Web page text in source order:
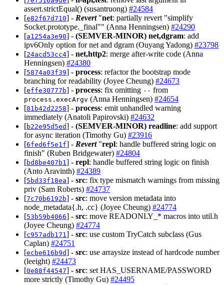
assert.strictEqual() (susantruong) #24584
[e82f67d710] - Revert"net: partially revert "simplify
Socket.prototype._final"" (Anna Henningsen) #24290
[a1254a3e90] - (SEMVER-MINOR) net,dgram: add
ipv6Only option for net and dgram (Ouyang Yadong) #23798
[24acd53cc4] - net,http2: merge after-write code (Anna
Henningsen) #24380
[5874a03f39] - process: refactor the bootstrap mode
branching for readability (Joyee Cheung) #24673
[effe30777b] - process: fix omitting -- from
process.execArgv (Anna Henningsen) #24654
[81b42d2258] - process: emit unhandled warning
immediately (Anatoli Papirovski) #24632
[b22e95d5ed] - (SEMVER-MINOR) readline: add support
for async iteration (Timothy Gu) #23916
[6fed6f5e1f] - Revert"repl: handle buffered string logic on
finish" (Ruben Bridgewater) #24804
[bd8be407b1 ] - repl: handle buffered string logic on finish
(Anto Aravinth) #24389
[5bd33f18ea] - src: fix type mismatch warnings from missing
priv (Sam Roberts) #24737
[7c70b6192b] - src: move version metadata into
node_metadata{.h, .cc} (Joyee Cheung) #24774
[53b59b4066] - src: move READONLY_* macros into util.h
(Joyee Cheung) #24774
[c957adb171 ] - src: use custom TryCatch subclass (Gus
Caplan) #24751
[ecbe616b9d] - src: use arraysize instead of hardcode number
(leeight) #24473
[0e88f44547] - src: set HAS_USERNAME/PASSWORD
more strictly (Timothy Gu) #24495